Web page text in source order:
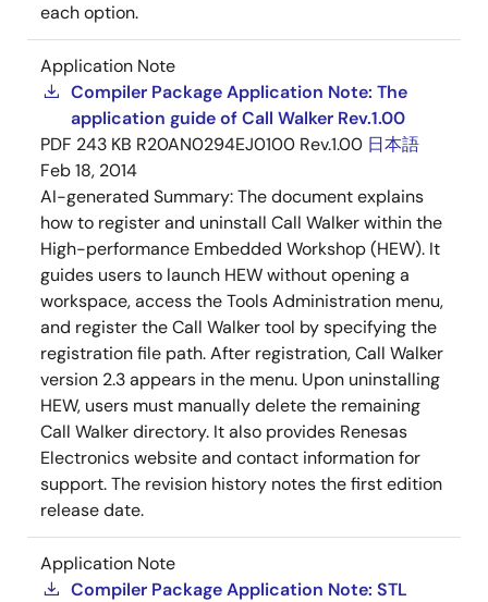
each option.
Application Note
Compiler Package Application Note: The
application guide of Call Walker Rev.1.00
PDF 243 KB R20AN0294EJ0100 Rev.1.00 日本語
Feb 18, 2014
AI-generated Summary:The document explains
how to register and uninstall Call Walker within the
High-performance Embedded Workshop (HEW). It
guides users to launch HEW without opening a
workspace, access the Tools Administration menu,
and register the Call Walker tool by specifying the
registration file path. After registration, Call Walker
version 2.3 appears in the menu. Upon uninstalling
HEW, users must manually delete the remaining
Call Walker directory. It also provides Renesas
Electronics website and contact information for
support. The revision history notes the first edition
release date.
Application Note
Compiler Package Application Note: STL